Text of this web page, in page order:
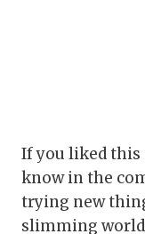
If you liked this
know in the
trying new
slimming